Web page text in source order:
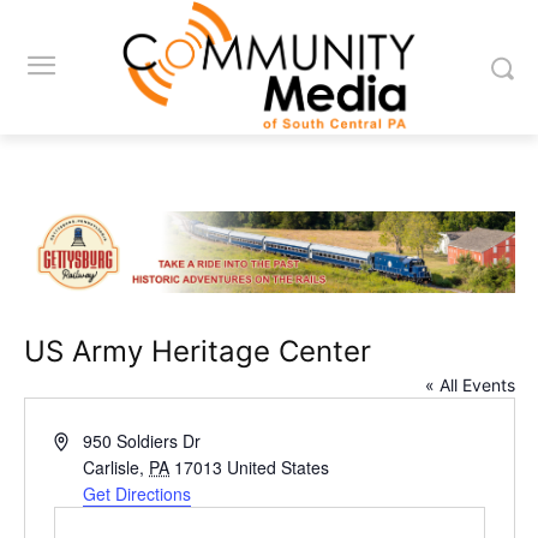
US Army Heritage Center
« All Events
Address950 Soldiers Dr
Carlisle, PA 17013 United States
Get Directions